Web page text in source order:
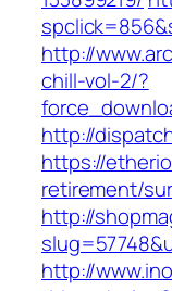
http://
chill-vol-2/?
http://
https://
retirement/
http://
http://